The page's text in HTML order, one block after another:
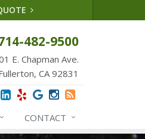
482-9500
E. Chapman Ave.
CA 92831
CONTACT